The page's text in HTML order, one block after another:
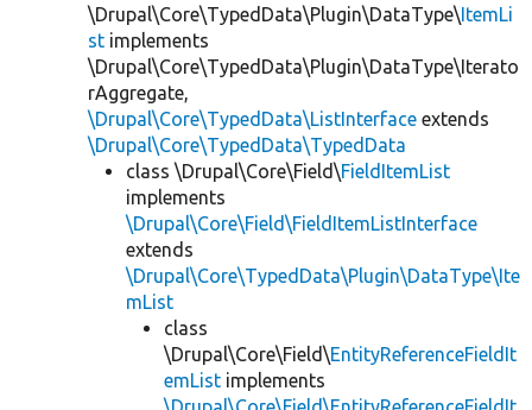
\Drupal\Core\TypedData\Plugin\DataType\ItemLi
st implements
\Drupal\Core\TypedData\Plugin\DataType\Iterato
rAggregate,
\Drupal\Core\TypedData\ListInterface extends
\Drupal\Core\TypedData\TypedData
class \Drupal\Core\Field\FieldItemList
implements
\Drupal\Core\Field\FieldItemListInterface
extends
\Drupal\Core\TypedData\Plugin\DataType\Ite
mList
class
\Drupal\Core\Field\EntityReferenceFieldIt
emList implements